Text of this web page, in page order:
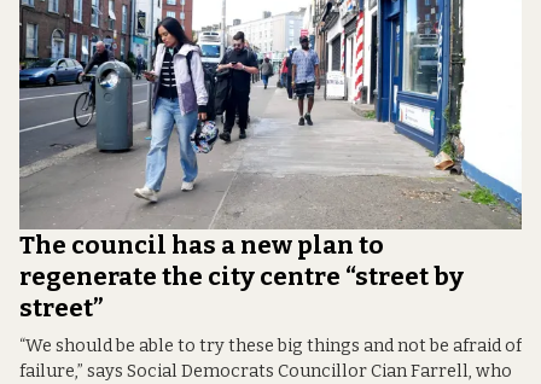
The council has a new plan to
regenerate the city centre “street by
street”
“We should be able to try these big things and not be afraid of
failure,” says Social Democrats Councillor Cian Farrell, who